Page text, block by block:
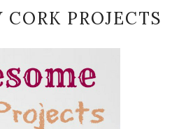
PROJECTS